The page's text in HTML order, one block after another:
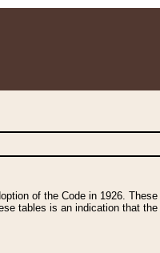
of the Code in 1926.
tables is an indication that